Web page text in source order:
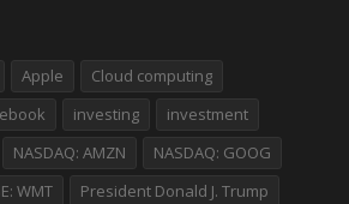
Apple
Cloud computing
investing
investment
NASDAQ: AMZN
NASDAQ: GOOG
WMT
President Donald J. Trump